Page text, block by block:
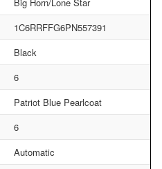
1C6RRFFG6PN557391
Black
6
Patriot Blue Pearlcoat
6
Automatic